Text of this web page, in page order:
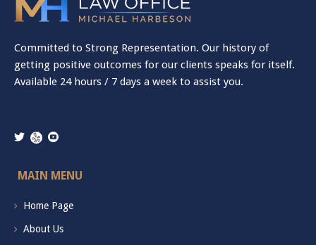
Committed to Strong Representation. Our history of
getting positive outcomes for our clients speaks for itself.
Available 24 hours / 7 days a week to assist you.
MAIN MENU
Home Page
About Us